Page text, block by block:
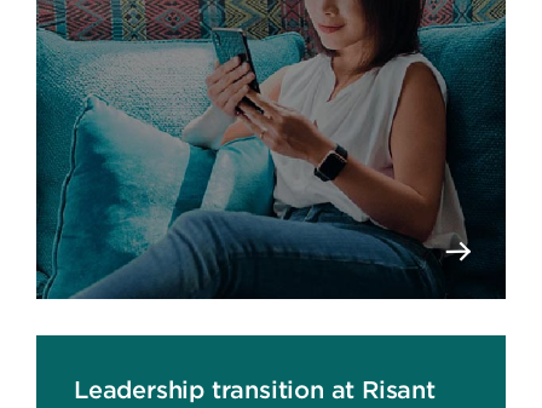
Leadership transition at Risant